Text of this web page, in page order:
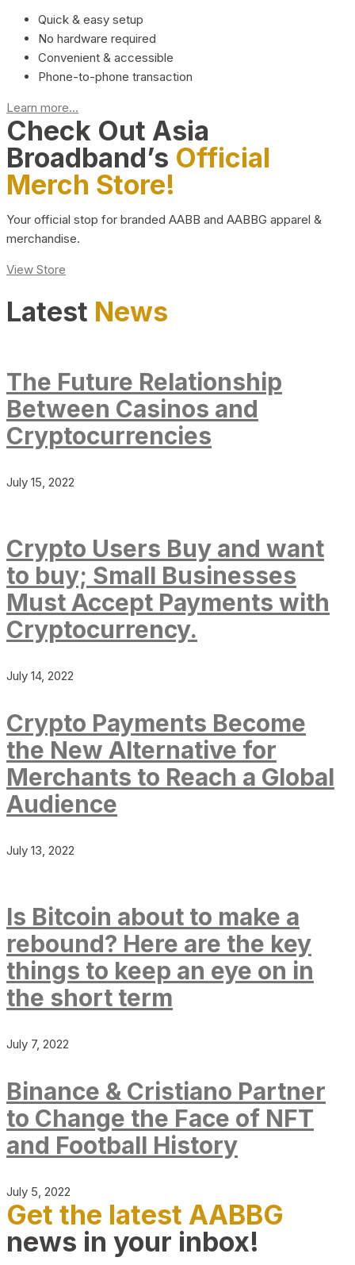
Quick & easy setup
No hardware required
Convenient & accessible
Phone-to-phone transaction
Learn more...
Check Out Asia
Broadband’s Official
Merch Store!
Your official stop for branded AABB and AABBG apparel &
merchandise.
View Store
Latest News
The Future Relationship
Between Casinos and
Cryptocurrencies
July 15, 2022
Crypto Users Buy and want
to buy; Small Businesses
Must Accept Payments with
Cryptocurrency.
July 14, 2022
Crypto Payments Become
the New Alternative for
Merchants to Reach a Global
Audience
July 13, 2022
Is Bitcoin about to make a
rebound? Here are the key
things to keep an eye on in
the short term
July 7, 2022
Binance & Cristiano Partner
to Change the Face of NFT
and Football History
July 5, 2022
Get the latest AABBG
news in your inbox!